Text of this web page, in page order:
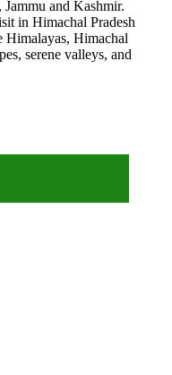
Jammu and Kashmir.
in Himachal Pradesh
Himalayas, Himachal
serene valleys, and